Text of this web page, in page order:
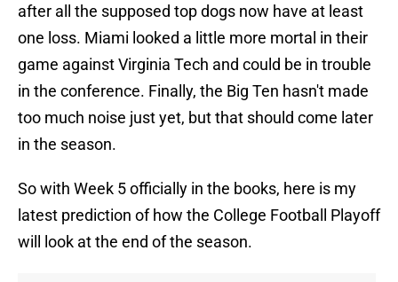
after all the supposed top dogs now have at least
one loss. Miami looked a little more mortal in their
game against Virginia Tech and could be in trouble
in the conference. Finally, the Big Ten hasn't made
too much noise just yet, but that should come later
in the season.
So with Week 5 officially in the books, here is my
latest prediction of how the College Football Playoff
will look at the end of the season.